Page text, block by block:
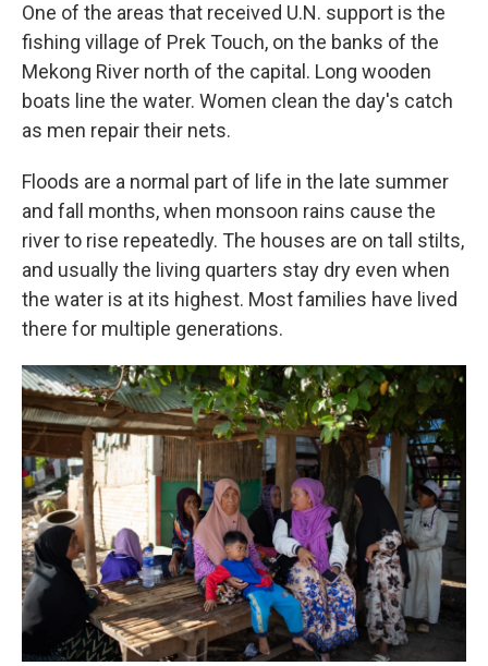
One of the areas that received U.N. support is the
fishing village of Prek Touch, on the banks of the
Mekong River north of the capital. Long wooden
boats line the water. Women clean the day's catch
as men repair their nets.
Floods are a normal part of life in the late summer
and fall months, when monsoon rains cause the
river to rise repeatedly. The houses are on tall stilts,
and usually the living quarters stay dry even when
the water is at its highest. Most families have lived
there for multiple generations.